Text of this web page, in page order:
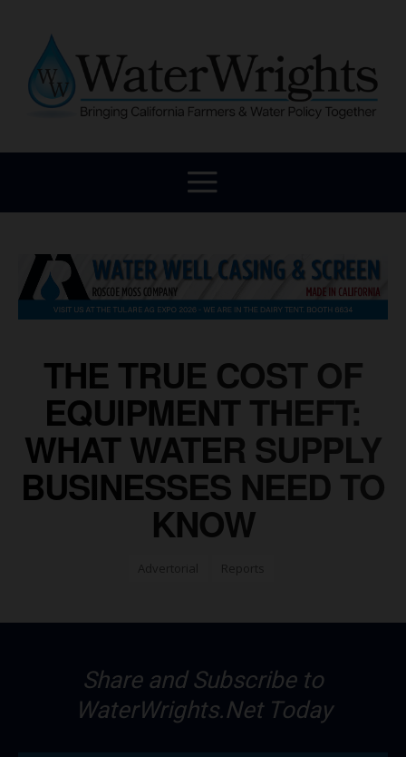
THE TRUE COST OF
EQUIPMENT THEFT:
WHAT WATER SUPPLY
BUSINESSES NEED TO
KNOW
Share and Subscribe to
WaterWrights.Net Today